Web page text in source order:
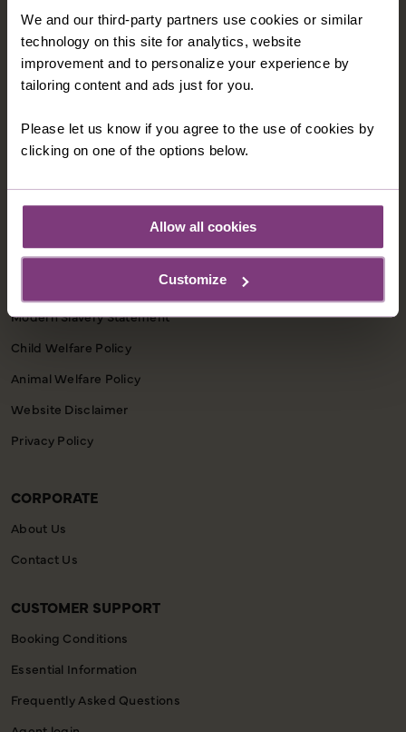
We and our third-party partners use cookies or similar
technology on this site for analytics, website
improvement and to personalize your experience by
tailoring content and ads just for you.
Please let us know if you agree to the use of cookies by
clicking on one of the options below.
Allow all cookies
Customize
1-800-280-1795
INFORMATION
Our Shared Travel Charter
Modern Slavery Statement
Child Welfare Policy
Animal Welfare Policy
Website Disclaimer
Privacy Policy
CORPORATE
About Us
Contact Us
CUSTOMER SUPPORT
Booking Conditions
Essential Information
Frequently Asked Questions